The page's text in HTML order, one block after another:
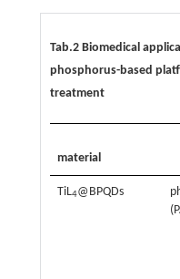
Tab.2 Biomedical
phosphorus-based
treatment
material
TiL4@BPQDs